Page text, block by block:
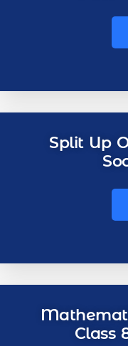
Split Up
Class